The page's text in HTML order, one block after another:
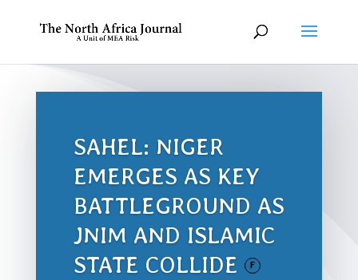
SAHEL: NIGER
EMERGES AS KEY
BATTLEGROUND AS
JNIM AND ISLAMIC
STATE COLLIDE
F